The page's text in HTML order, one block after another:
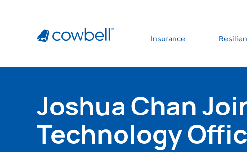
Insurance
Joshua Chan
Technology